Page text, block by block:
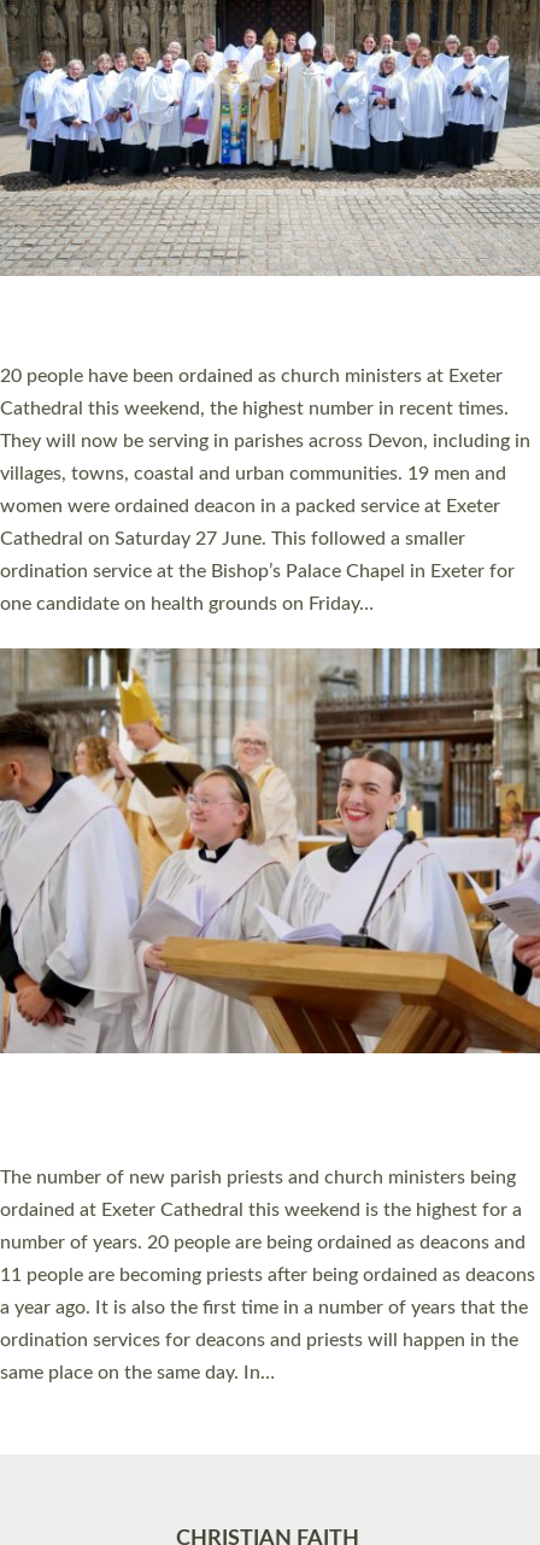
The number of new parish priests and church ministers being
ordained at Exeter Cathedral this weekend is the highest for a
number of years. 20 people are being ordained as deacons and
11 people are becoming priests after being ordained as deacons
a year ago. It is also the first time in a number of years that the
ordination services for deacons and priests will happen in the
same place on the same day. In…
Read More »
CHRISTIAN FAITH
MINISTRY
RESOURCES
SCHOOLS
WHO WE ARE
© 2026 Diocese of Exeter. All Rights Reserved.
Accessibility Privacy | T&Cs |Cookies